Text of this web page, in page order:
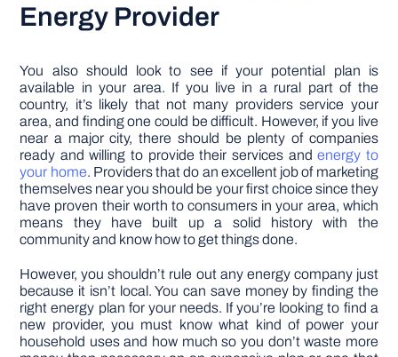
Energy Provider
You also should look to see if your potential plan is
available in your area. If you live in a rural part of the
country, it’s likely that not many providers service your
area, and finding one could be difficult. However, if you live
near a major city, there should be plenty of companies
ready and willing to provide their services andenergy to
your home. Providers that do an excellent job of marketing
themselves near you should be your first choice since they
have proven their worth to consumers in your area, which
means they have built up a solid history with the
community and know how to get things done.
However, you shouldn’t rule out any energy company just
because it isn’t local. You can save money by finding the
right energy plan for your needs. If you’re looking to find a
new provider, you must know what kind of power your
household uses and how much so you don’t waste more